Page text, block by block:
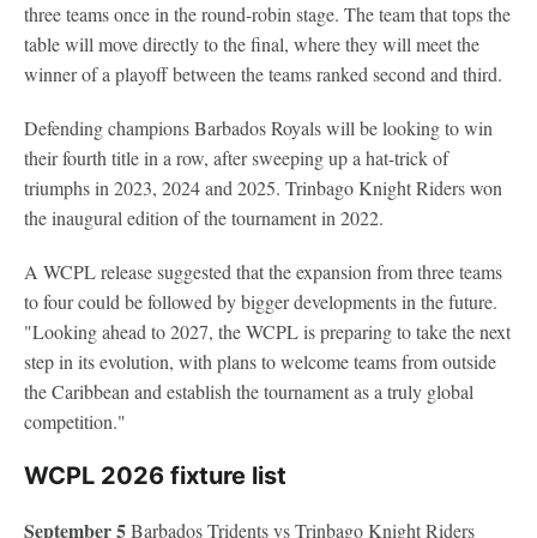
three teams once in the round-robin stage. The team that tops the
table will move directly to the final, where they will meet the
winner of a playoff between the teams ranked second and third.
Defending champions Barbados Royals will be looking to win
their fourth title in a row, after sweeping up a hat-trick of
triumphs in 2023, 2024 and 2025. Trinbago Knight Riders won
the inaugural edition of the tournament in 2022.
A WCPL release suggested that the expansion from three teams
to four could be followed by bigger developments in the future.
"Looking ahead to 2027, the WCPL is preparing to take the next
step in its evolution, with plans to welcome teams from outside
the Caribbean and establish the tournament as a truly global
competition."
WCPL 2026 fixture list
September 5Barbados Tridents vs Trinbago Knight Riders